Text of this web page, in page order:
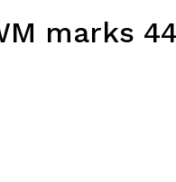
marks